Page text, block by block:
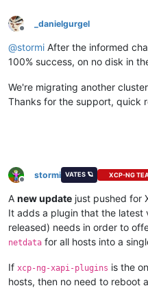
Offline
_danielgurgel
@stormi After the informed
100% success, on no disk in
We're migrating another
Thanks for the support, quick
Offline
stormi VATES 🪐 XCP-NG
A new update just pushed for
It adds a plugin that the latest
released) needs in order to
netdata for all hosts into a
If xcp-ng-xapi-plugins is the
hosts, then no need to reboot